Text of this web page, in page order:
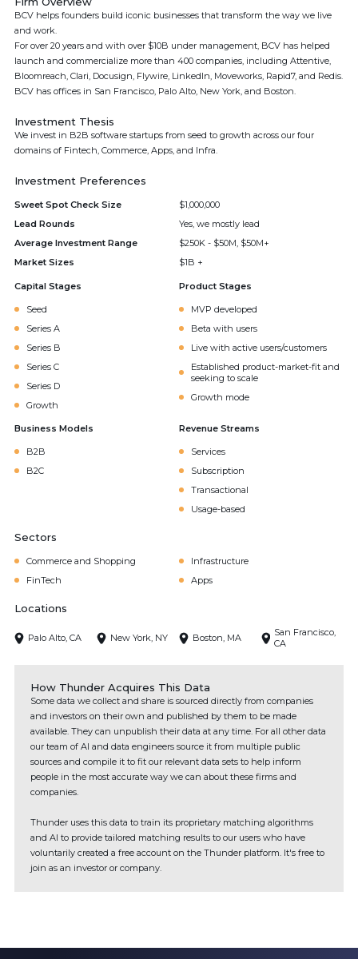
BCV helps founders build iconic businesses that transform the way we live
and work.
For over 20 years and with over $10B under management, BCV has helped
launch and commercialize more than 400 companies, including Attentive,
Bloomreach, Clari, Docusign, Flywire, LinkedIn, Moveworks, Rapid7, and Redis.
BCV has offices in San Francisco, Palo Alto, New York, and Boston.
Investment Thesis
We invest in B2B software startups from seed to growth across our four
domains of Fintech, Commerce, Apps, and Infra.
Investment Preferences
Sweet Spot Check Size
$1,000,000
Lead Rounds
Yes, we mostly lead
Average Investment Range
$250K - $50M, $50M+
Market Sizes
$1B +
Capital Stages
Seed
Series A
Series B
Series C
Series D
Growth
Product Stages
MVP developed
Beta with users
Live with active users/customers
Established product-market-fit and
seeking to scale
Growth mode
Business Models
B2B
B2C
Revenue Streams
Services
Subscription
Transactional
Usage-based
Sectors
Commerce and Shopping
Infrastructure
FinTech
Apps
Locations
Palo Alto, CA New York, NY Boston, MA
San Francisco,
CA
How Thunder Acquires This Data
Some data we collect and share is sourced directly from companies
and investors on their own and published by them to be made
available. They can unpublish their data at any time. For all other data
our team of AI and data engineers source it from multiple public
sources and compile it to fit our relevant data sets to help inform
people in the most accurate way we can about these firms and
companies.
Thunder uses this data to train its proprietary matching algorithms
and AI to provide tailored matching results to our users who have
voluntarily created a free account on the Thunder platform. It's free to
join as an investor or company.